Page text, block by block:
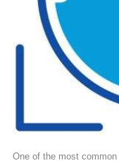
One of the most